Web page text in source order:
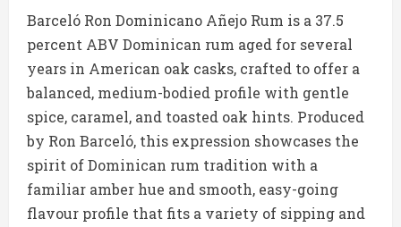
Barceló Ron Dominicano Añejo Rum is a 37.5
percent ABV Dominican rum aged for several
years in American oak casks, crafted to offer a
balanced, medium-bodied profile with gentle
spice, caramel, and toasted oak hints. Produced
by Ron Barceló, this expression showcases the
spirit of Dominican rum tradition with a
familiar amber hue and smooth, easy-going
flavour profile that fits a variety of sipping and